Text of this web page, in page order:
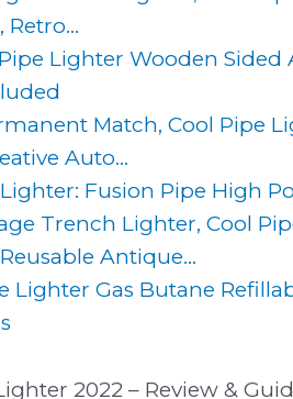
Lighter Wooden Sided
Match, Cool Pipe
Auto...
Fusion Pipe High
Trench Lighter, Cool
Antique...
Lighter Gas Butane
2022 – Review &